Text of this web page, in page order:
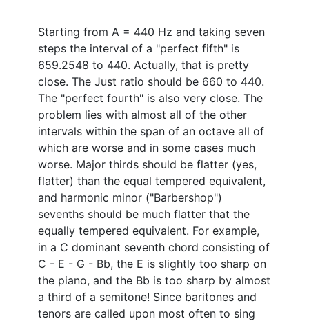
Starting from A = 440 Hz and taking seven
steps the interval of a "perfect fifth" is
659.2548 to 440. Actually, that is pretty
close. The Just ratio should be 660 to 440.
The "perfect fourth" is also very close. The
problem lies with almost all of the other
intervals within the span of an octave all of
which are worse and in some cases much
worse. Major thirds should be flatter (yes,
flatter) than the equal tempered equivalent,
and harmonic minor ("Barbershop")
sevenths should be much flatter that the
equally tempered equivalent. For example,
in a C dominant seventh chord consisting of
C - E - G - Bb, the E is slightly too sharp on
the piano, and the Bb is too sharp by almost
a third of a semitone! Since baritones and
tenors are called upon most often to sing